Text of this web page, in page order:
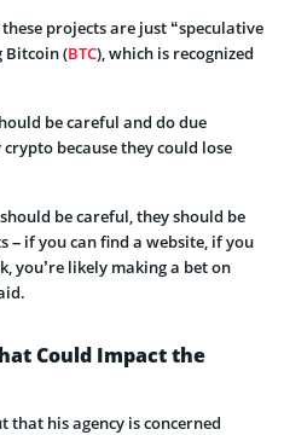
projects are just “speculative
Bitcoin (BTC), which is recognized
be careful and do due
because they could lose
be careful, they should be
– if you can find a website, if you
you’re likely making a bet on
Could Impact the
that his agency is concerned